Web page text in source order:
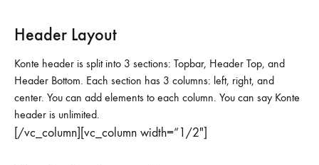
Header Layout
Konte header is split into 3 sections: Topbar, Header Top, and
Header Bottom. Each section has 3 columns: left, right, and
center. You can add elements to each column. You can say Konte
header is unlimited.
[/vc_column][vc_column width=”1/2″]